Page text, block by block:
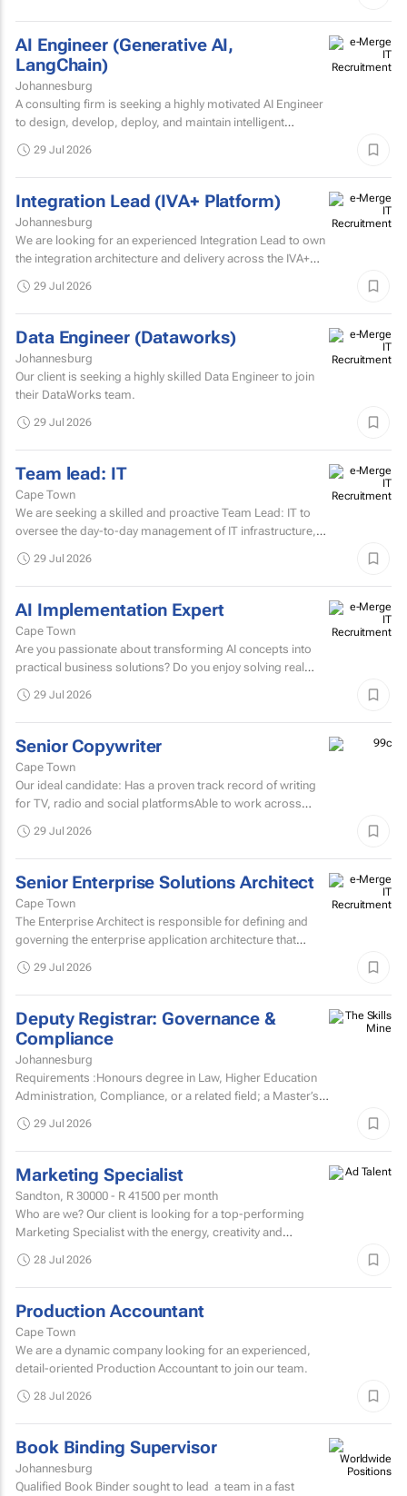
AI Engineer (Generative AI,
LangChain)
Johannesburg
A consulting firm is seeking a highly motivated AI Engineer
to design, develop, deploy, and maintain intelligent
29 Jul 2026
Integration Lead (IVA+ Platform)
Johannesburg
We are looking for an experienced Integration Lead to own
the integration architecture and delivery across the IVA+
29 Jul 2026
Data Engineer (Dataworks)
Johannesburg
Our client is seeking a highly skilled Data Engineer to join
their DataWorks team.
29 Jul 2026
Team lead: IT
Cape Town
We are seeking a skilled and proactive Team Lead: IT to
oversee the day-to-day management of IT infrastructure,
29 Jul 2026
AI Implementation Expert
Cape Town
Are you passionate about transforming AI concepts into
practical business solutions? Do you enjoy solving real
If...
29 Jul 2026
Senior Copywriter
Cape Town
Our ideal candidate: Has a proven track record of writing
for TV, radio and social platformsAble to work across
29 Jul 2026
Senior Enterprise Solutions Architect
Cape Town
The Enterprise Architect is responsible for defining and
governing the enterprise application architecture that
29 Jul 2026
Deputy Registrar: Governance &
Compliance
Johannesburg
Requirements :Honours degree in Law, Higher Education
Administration, Compliance, or a related field; a Master’s
29 Jul 2026
Marketing Specialist
Sandton, R 30000 - R 41500 per month
Who are we? Our client is looking for a top-performing
Marketing Specialist with the energy, creativity and
28 Jul 2026
Production Accountant
Cape Town
We are a dynamic company looking for an experienced,
detail-oriented Production Accountant to join our team.
28 Jul 2026
Book Binding Supervisor
Johannesburg
Qualified Book Binder sought to lead a team in a fast